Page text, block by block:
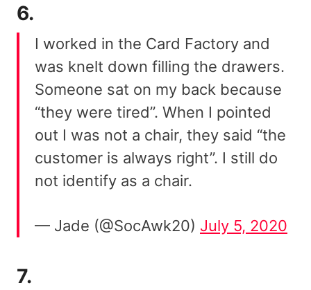
6.
I worked in the Card Factory and
was knelt down filling the drawers.
Someone sat on my back because
“they were tired”. When I pointed
out I was not a chair, they said “the
customer is always right”. I still do
not identify as a chair.
— Jade (@SocAwk20) July 5, 2020
7.